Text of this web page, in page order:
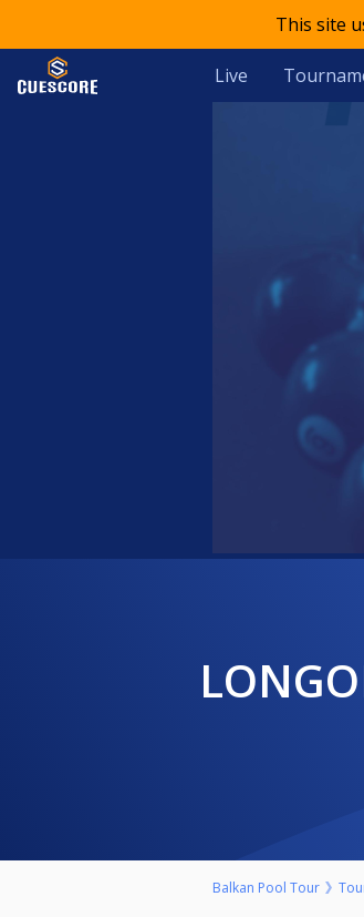
This site
Live
LONGONI BALKAN POOL TOUR YOUTH U-17 9 BALL
Balkan Pool Tour